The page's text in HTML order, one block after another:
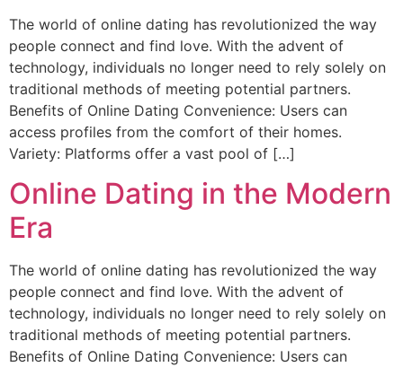
The world of online dating has revolutionized the way
people connect and find love. With the advent of
technology, individuals no longer need to rely solely on
traditional methods of meeting potential partners.
Benefits of Online Dating Convenience: Users can
access profiles from the comfort of their homes.
Variety: Platforms offer a vast pool of […]
Online Dating in the Modern
Era
The world of online dating has revolutionized the way
people connect and find love. With the advent of
technology, individuals no longer need to rely solely on
traditional methods of meeting potential partners.
Benefits of Online Dating Convenience: Users can